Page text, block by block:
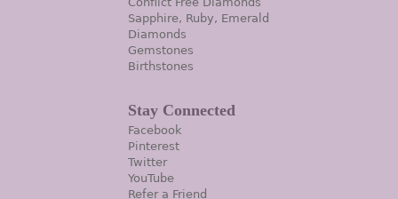
Sapphire, Ruby, Emerald
Diamonds
Gemstones
Birthstones
Stay Connected
Facebook
Pinterest
Twitter
YouTube
Refer a Friend